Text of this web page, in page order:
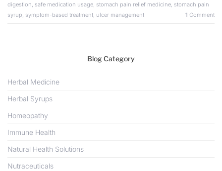
digestion safe medication usage stomach pain relief medicine stomach pain
syrup symptom-based treatment ulcer management 1 Comment
Blog Category
Herbal Medicine
Herbal Syrups
Homeopathy
Immune Health
Natural Health Solutions
Nutraceuticals